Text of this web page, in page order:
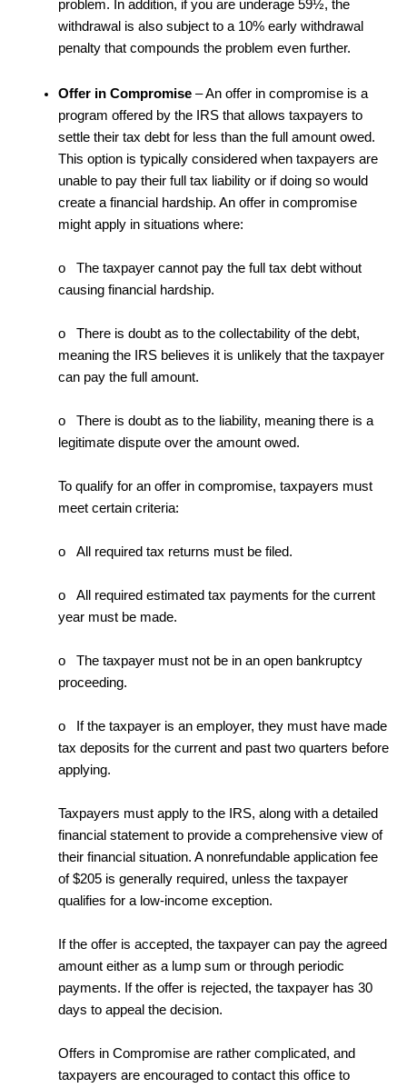
problem. In addition, if you are underage 59½, the
withdrawal is also subject to a 10% early withdrawal
penalty that compounds the problem even further.
Offer in Compromise– An offer in compromise is a
program offered by the IRS that allows taxpayers to
settle their tax debt for less than the full amount owed.
This option is typically considered when taxpayers are
unable to pay their full tax liability or if doing so would
create a financial hardship. An offer in compromise
might apply in situations where:
o The taxpayer cannot pay the full tax debt without
causing financial hardship.
o There is doubt as to the collectability of the debt,
meaning the IRS believes it is unlikely that the taxpayer
can pay the full amount.
o There is doubt as to the liability, meaning there is a
legitimate dispute over the amount owed.
To qualify for an offer in compromise, taxpayers must
meet certain criteria:
o All required tax returns must be filed.
o All required estimated tax payments for the current
year must be made.
o The taxpayer must not be in an open bankruptcy
proceeding.
o If the taxpayer is an employer, they must have made
tax deposits for the current and past two quarters before
applying.
Taxpayers must apply to the IRS, along with a detailed
financial statement to provide a comprehensive view of
their financial situation. A nonrefundable application fee
of $205 is generally required, unless the taxpayer
qualifies for a low-income exception.
If the offer is accepted, the taxpayer can pay the agreed
amount either as a lump sum or through periodic
payments. If the offer is rejected, the taxpayer has 30
days to appeal the decision.
Offers in Compromise are rather complicated, and
taxpayers are encouraged to contact this office to